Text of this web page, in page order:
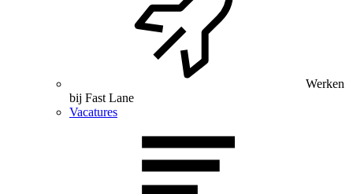
Werken
bij Fast Lane
Vacatures